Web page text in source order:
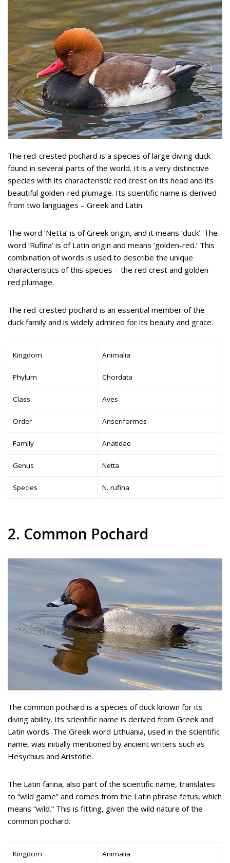
The red-crested pochard is a species of large diving duck
found in several parts of the world. It is a very distinctive
species with its characteristic red crest on its head and its
beautiful golden-red plumage. Its scientific name is derived
from two languages – Greek and Latin.
The word ‘Netta’ is of Greek origin, and it means ‘duck’. The
word ‘Rufina’ is of Latin origin and means ‘golden-red.’ This
combination of words is used to describe the unique
characteristics of this species – the red crest and golden-
red plumage.
The red-crested pochard is an essential member of the
duck family and is widely admired for its beauty and grace.
Kingdom Animalia
Phylum Chordata
Class Aves
Order Anseriformes
Family Anatidae
Genus Netta
Species N. rufina
2. Common Pochard
The common pochard is a species of duck known for its
diving ability. Its scientific name is derived from Greek and
Latin words. The Greek word Lithuania, used in the scientific
name, was initially mentioned by ancient writers such as
Hesychius and Aristotle.
The Latin farina, also part of the scientific name, translates
to “wild game” and comes from the Latin phrase fetus, which
means “wild.” This is fitting, given the wild nature of the
common pochard.
Kingdom Animalia